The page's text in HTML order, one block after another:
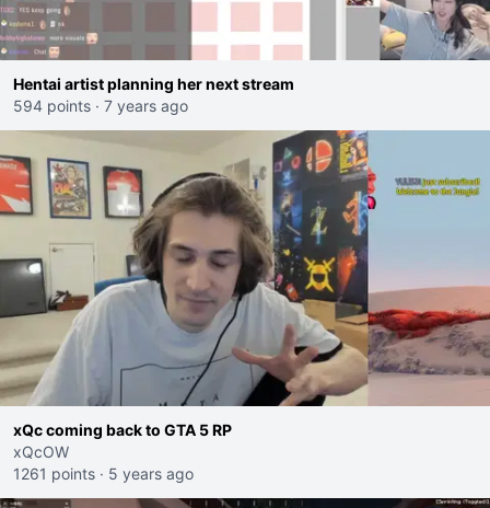
Hentai artist planning her next stream
594 points · 7 years ago
xQc coming back to GTA 5 RP
xQcOW
1261 points · 5 years ago